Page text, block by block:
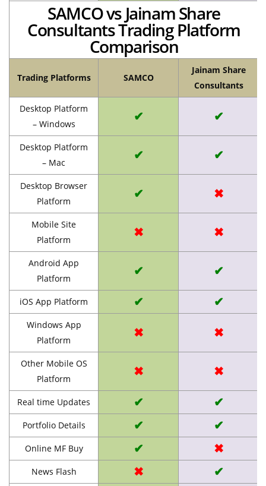
SAMCO vs Jainam Share
Consultants Trading Platform
Comparison
Trading Platforms SAMCO
Jainam Share
Consultants
Desktop Platform
– Windows
✔ ✔
Desktop Platform
– Mac
✔ ✔
Desktop Browser
Platform
✔ ✖
Mobile Site
Platform
✖ ✖
Android App
Platform
✔ ✔
iOS App Platform ✔ ✔
Windows App
Platform
✖ ✖
Other Mobile OS
Platform
✖ ✖
Real time Updates ✔ ✔
Portfolio Details ✔ ✔
Online MF Buy ✔ ✖
News Flash ✖ ✔